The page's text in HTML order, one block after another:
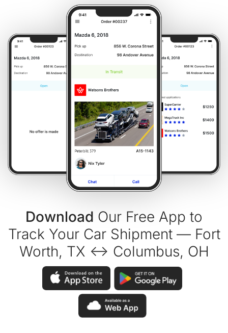
Download Our Free App to
Track Your Car Shipment — Fort
Worth, TX ↔ Columbus, OH